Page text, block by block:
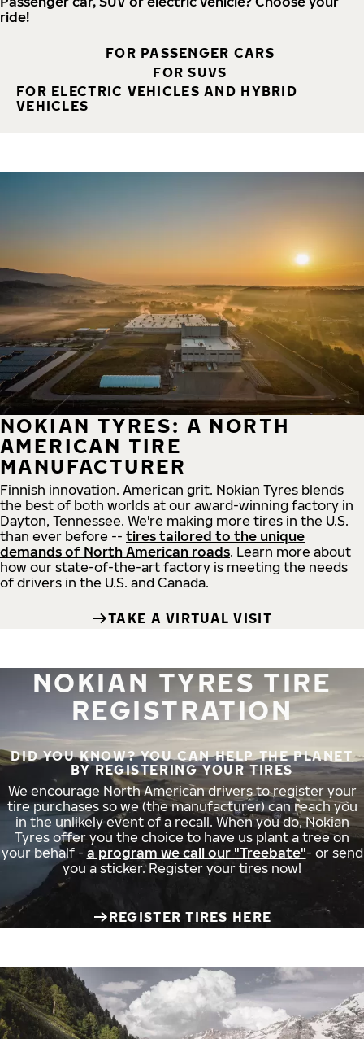
ride!
FOR PASSENGER CARS
FOR SUVS
FOR ELECTRIC VEHICLES AND HYBRID
VEHICLES
NOKIAN TYRES: A NORTH
AMERICAN TIRE
MANUFACTURER
Finnish innovation. American grit. Nokian Tyres blends
the best of both worlds at our award-winning factory in
Dayton, Tennessee. We're making more tires in the U.S.
than ever before -- tires tailored to the unique
demands of North American roads. Learn more about
how our state-of-the-art factory is meeting the needs
of drivers in the U.S. and Canada.
TAKE A VIRTUAL VISIT
NOKIAN TYRES TIRE
REGISTRATION
DID YOU KNOW? YOU CAN HELP THE PLANET
BY REGISTERING YOUR TIRES
We encourage North American drivers to register your
tire purchases so we (the manufacturer) can reach you
in the unlikely event of a recall. When you do, Nokian
Tyres offer you the choice to have us plant a tree on
your behalf - a program we call our "Treebate"- or send
you a sticker. Register your tires now!
REGISTER TIRES HERE